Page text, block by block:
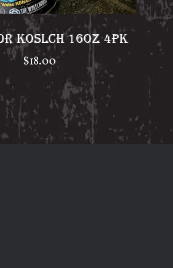
KOSLCH 16OZ 4PK
$18.00